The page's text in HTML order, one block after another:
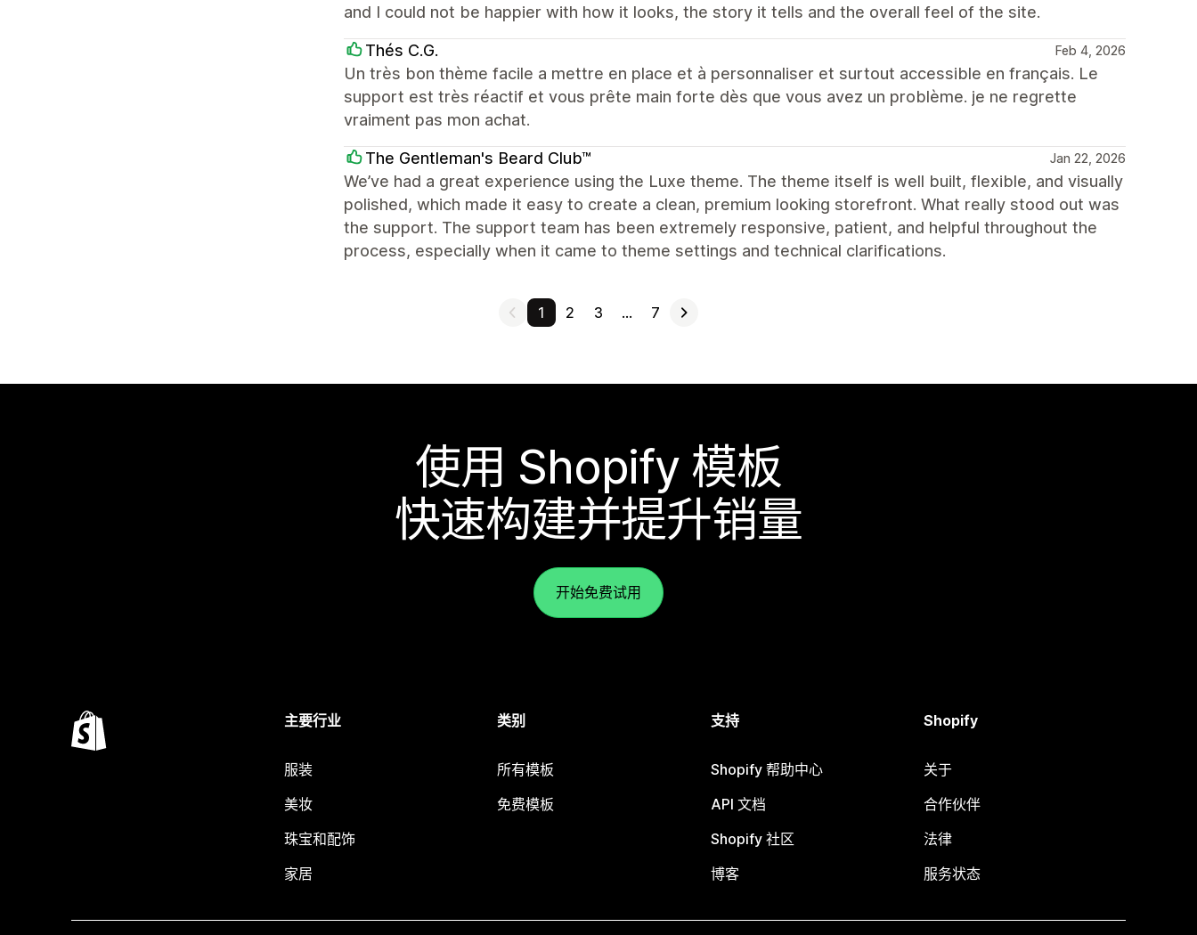
and I could not be happier with how it looks, the story it tells and the overall feel of the site.
Thés C.G. Feb 4, 2026
Un très bon thème facile a mettre en place et à personnaliser et surtout accessible en français. Le
support est très réactif et vous prête main forte dès que vous avez un problème. je ne regrette
vraiment pas mon achat.
The Gentleman's Beard Club™ Jan 22, 2026
We’ve had a great experience using the Luxe theme. The theme itself is well built, flexible, and visually
polished, which made it easy to create a clean, premium looking storefront. What really stood out was
the support. The support team has been extremely responsive, patient, and helpful throughout the
process, especially when it came to theme settings and technical clarifications.
1 2 3 … 7
使用 Shopify 模板
快速构建并提升销量
开始免费试用
主要行业
服装
美妆
珠宝和配饰
家居
类别
所有模板
免费模板
支持
Shopify 帮助中心
API 文档
Shopify 社区
博客
Shopify
关于
合作伙伴
法律
服务状态